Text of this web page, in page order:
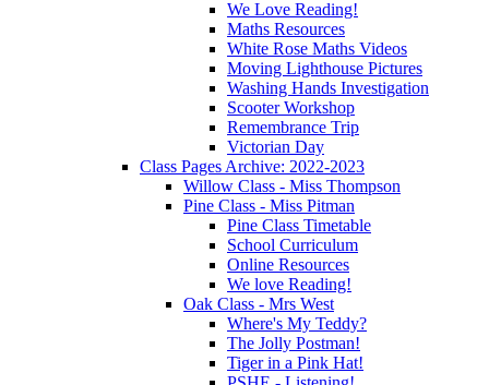
We Love Reading!
Maths Resources
White Rose Maths Videos
Moving Lighthouse Pictures
Washing Hands Investigation
Scooter Workshop
Remembrance Trip
Victorian Day
Class Pages Archive: 2022-2023
Willow Class - Miss Thompson
Pine Class - Miss Pitman
Pine Class Timetable
School Curriculum
Online Resources
We love Reading!
Oak Class - Mrs West
Where's My Teddy?
The Jolly Postman!
Tiger in a Pink Hat!